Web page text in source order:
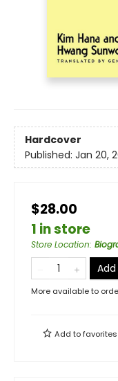
Hardcover
Published: Jan 20,
$28.00
1 in store
Store Location:
More available to
Add tofavorites